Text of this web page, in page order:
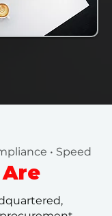
• Speed